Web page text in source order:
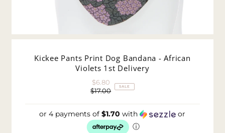
Kickee Pants Print Dog Bandana - African
Violets 1st Delivery
Sale
Price
$6.80
Regular
$17.00 SALE
or 4 payments of$1.70 with
or
ⓘ